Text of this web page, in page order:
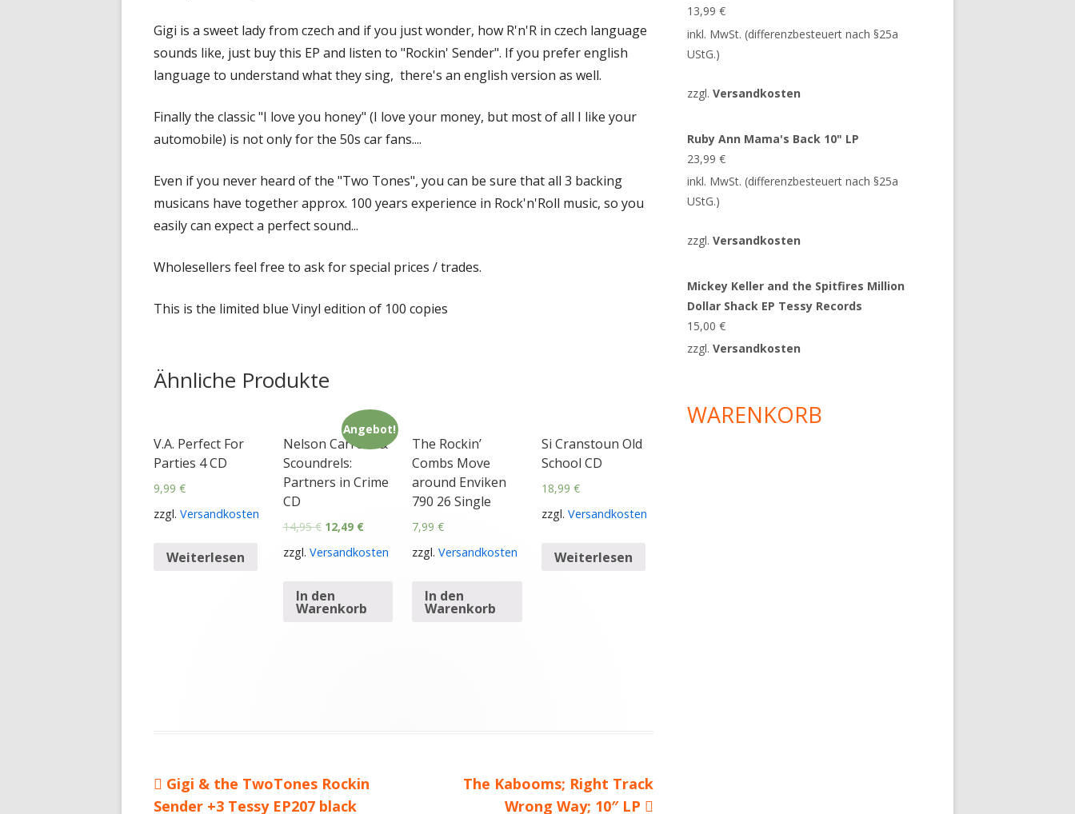
Gigi is a sweet lady from czech and if you just wonder, how R'n'R in czech language
sounds like, just buy this EP and listen to "Rockin' Sender". If you prefer english
language to understand what they sing, there's an english version as well.
Finally the classic "I love you honey" (I love your money, but most of all I like your
automobile) is not only for the 50s car fans....
Even if you never heard of the "Two Tones", you can be sure that all 3 backing
musicans have together approx. 100 years experience in Rock'n'Roll music, so you
easily can expect a perfect sound...
Wholesellers feel free to ask for special prices / trades.
This is the limited blue Vinyl edition of 100 copies
Ähnliche Produkte
V.A. Perfect For
Parties 4 CD
9,99 €
zzgl. Versandkosten
Weiterlesen
Angebot!
Nelson Carrera &
Scoundrels:
Partners in Crime
CD
14,95€ 12,49 €
zzgl. Versandkosten
In den
Warenkorb
The Rockin’
Combs Move
around Enviken
790 26 Single
7,99€
zzgl.Versandkosten
In den
Warenkorb
Si Cranstoun Old
School CD
18,99 €
zzgl. Versandkosten
Weiterlesen
Beitragsnavigation
Vorheriger
Beitrag:
Gigi & the TwoTones Rockin
Sender +3 Tessy EP207 black
Nächster
Beitrag
The Kabooms; Right Track
Wrong Way; 10″ LP
13,99€
inkl. MwSt. (differenzbesteuert nach §25a
UStG.)
zzgl.Versandkosten
Ruby Ann Mama's Back 10" LP
23,99€
inkl. MwSt. (differenzbesteuert nach §25a
UStG.)
zzgl.Versandkosten
Mickey Keller and the Spitfires Million
Dollar Shack EP Tessy Records
15,00€
zzgl.Versandkosten
WARENKORB